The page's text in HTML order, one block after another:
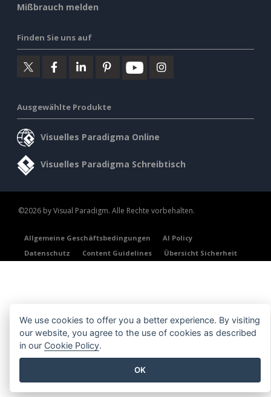
Mißbrauch melden
Finden Sie uns auf
Ausgewählte Produkte
Visuelles Paradigma Online
Visuelles Paradigma Schreibtisch
©2026 by Visual Paradigm. Alle Rechte vorbehalten.
Allgemeine Geschäftsbedingungen
AI Policy
Datenschutz
Content Guidelines Übersicht Sicherheit
We use cookies to offer you a better experience. By visiting
our website, you agree to the use of cookies as described
in our Cookie Policy.
OK